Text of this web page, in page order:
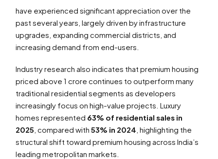
have experienced significant appreciation over the
past several years, largely driven by infrastructure
upgrades, expanding commercial districts, and
increasing demand from end-users.
Industry research also indicates that premium housing
priced above ₹1 crore continues to outperform many
traditional residential segments as developers
increasingly focus on high-value projects. Luxury
homes represented 63% of residential sales in
2025 , compared with 53% in 2024 , highlighting the
structural shift toward premium housing across India’s
leading metropolitan markets.